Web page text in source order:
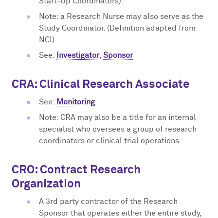
Note: a Research Nurse may also serve as the
Study Coordinator. (Definition adapted from
NCI)
See:
Investigator, Sponsor
CRA: Clinical Research Associate
See: Monitoring
Note: CRA may also be a title for an internal
specialist who oversees a group of research
coordinators or clinical trial operations.
CRO: Contract Research
Organization
A 3rd party contractor of the Research
Sponsor that operates either the entire study,